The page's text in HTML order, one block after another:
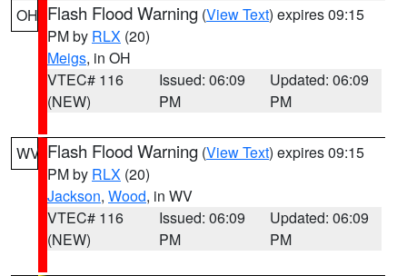
OH Flash Flood Warning (View Text) expires 09:15
PM by RLX (20)
Meigs, in OH
VTEC# 116
(NEW)
Issued: 06:09
PM
Updated: 06:09
PM
WV Flash Flood Warning (View Text) expires 09:15
PM by RLX (20)
Jackson, Wood, in WV
VTEC# 116
(NEW)
Issued: 06:09
PM
Updated: 06:09
PM